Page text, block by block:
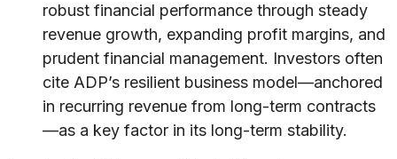
robust financial performance through steady
revenue growth, expanding profit margins, and
prudent financial management. Investors often
cite ADP’s resilient business model—anchored
in recurring revenue from long-term contracts
—as a key factor in its long-term stability.